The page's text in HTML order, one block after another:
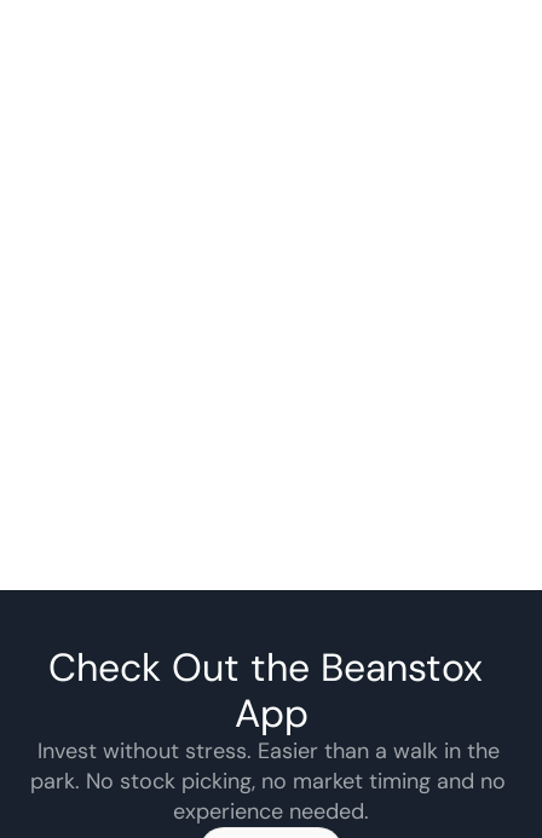
Check Out the Beanstox
App
Invest without stress. Easier than a walk in the
park. No stock picking, no market timing and no
experience needed.